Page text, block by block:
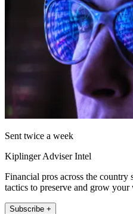
Sent twice a week
Kiplinger Adviser Intel
Financial pros across the country
tactics to preserve and grow your
Subscribe +